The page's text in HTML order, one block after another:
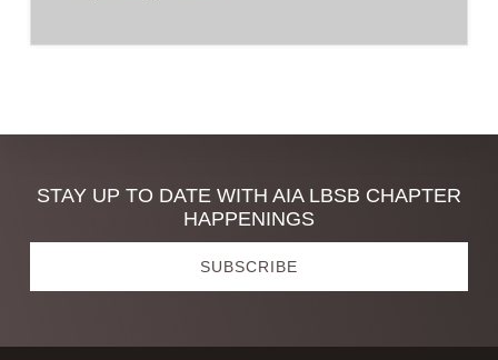
Discover
more
STAY UP TO DATE WITH AIA LBSB CHAPTER
HAPPENINGS
SUBSCRIBE